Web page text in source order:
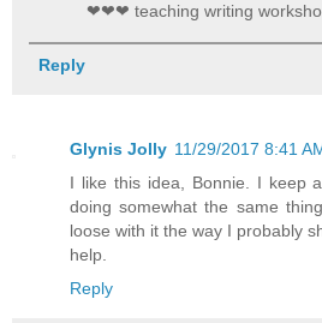
❤❤❤ teaching writing
Reply
Glynis Jolly 11/29/2017 8:41
I like this idea, Bonnie. I keep
doing somewhat the same
loose with it the way I probably
help.
Reply